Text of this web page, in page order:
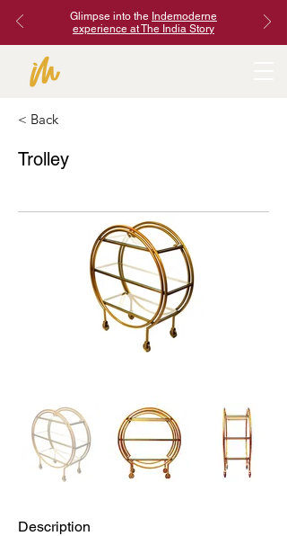
Glimpse into the Indemoderne
experience at The India Story
< Back
Trolley
Description